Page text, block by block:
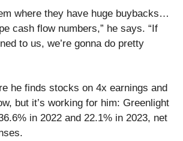
where they have huge buybacks…
cash flow numbers,” he says. “If
to us, we’re gonna do pretty
he finds stocks on 4x earnings and
but it’s working for him: Greenlight
in 2022 and 22.1% in 2023, net